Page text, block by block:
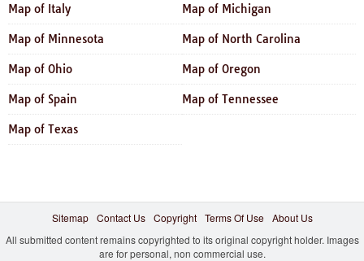
Map of Italy Map of Michigan
Map of Minnesota Map of North Carolina
Map of Ohio Map of Oregon
Map of Spain Map of Tennessee
Map of Texas
Sitemap Contact Us Copyright Terms Of Use
About Us
All submitted content remains copyrighted to its original copyright holder. Images
are for personal, non commercial use.